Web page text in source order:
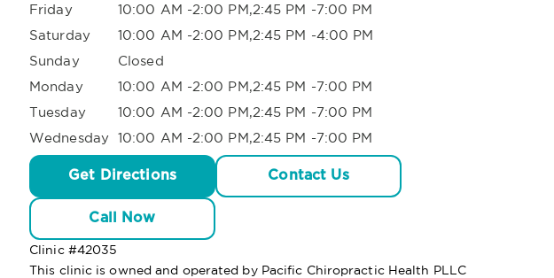
Friday
10:00 AM -2:00 PM,2:45 PM -7:00 PM
Saturday
10:00 AM -2:00 PM,2:45 PM -4:00 PM
Sunday
Closed
Monday
10:00 AM -2:00 PM,2:45 PM -7:00 PM
Tuesday
10:00 AM -2:00 PM,2:45 PM -7:00 PM
Wednesday 10:00 AM -2:00 PM,2:45 PM -7:00 PM
Get Directions Contact Us
Call Now
Clinic #42035
This clinic is owned and operated by Pacific Chiropractic Health PLLC